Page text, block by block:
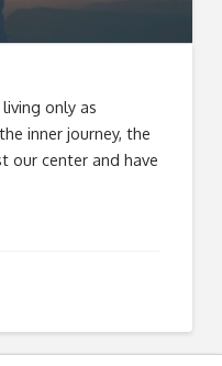
only as
inner journey, the
our center and have